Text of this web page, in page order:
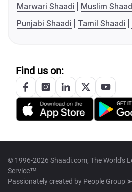
Marwari Shaadi
Muslim
Punjabi Shaadi
Tamil Shaadi
Find us on:
© 1996-2026 Shaadi.com, The World's
Service™
Passionately created by People Group ➤